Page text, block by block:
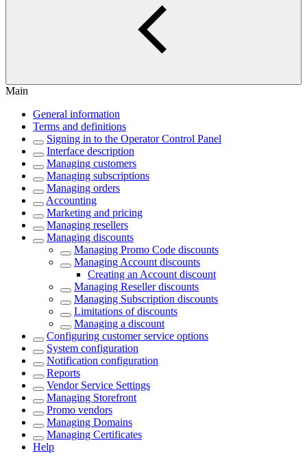
Main
General information
Terms and definitions
Signing in to the Operator Control Panel
Interface description
Managing customers
Managing subscriptions
Managing orders
Accounting
Marketing and pricing
Managing resellers
Managing discounts
Managing Promo Code discounts
Managing Account discounts
Creating an Account discount
Managing Reseller discounts
Managing Subscription discounts
Limitations of discounts
Managing a discount
Configuring customer service options
System configuration
Notification configuration
Reports
Vendor Service Settings
Managing Storefront
Promo vendors
Managing Domains
Managing Certificates
Help